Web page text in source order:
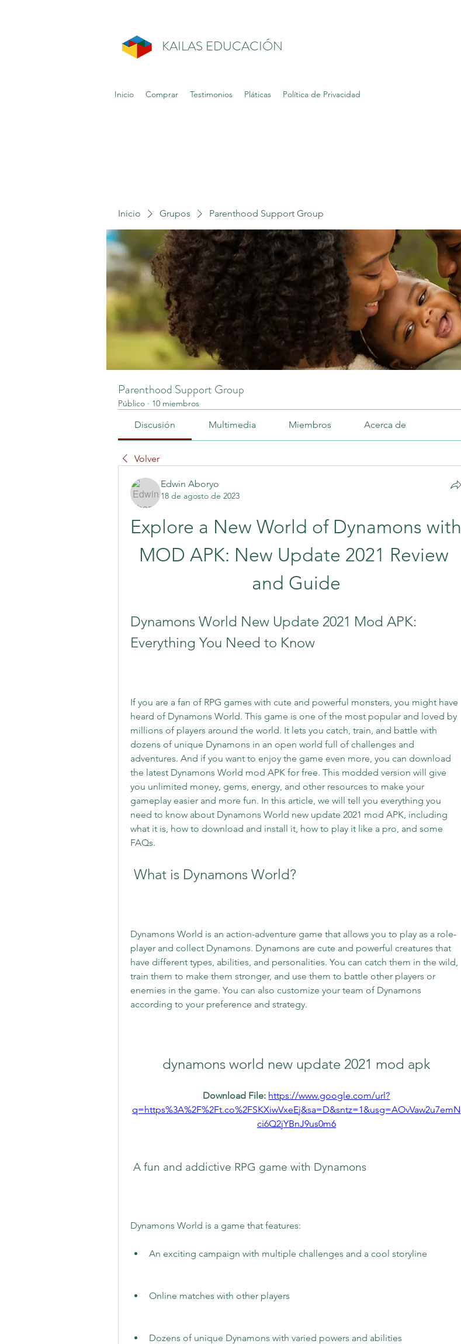
KAILAS EDUCACIÓN
Inicio Comprar Testimonios Pláticas Política de Privacidad
Inicio Grupos Parenthood Support Group
Parenthood Support Group
Público · 10 miembros
Discusión Multimedia Miembros Acerca de
Volver
Edwin Aboryo
18 de agosto de 2023
Explore a New World of Dynamons with
MOD APK: New Update 2021 Review
and Guide
Dynamons World New Update 2021 Mod APK:
Everything You Need to Know
If you are a fan of RPG games with cute and powerful monsters, you might have
heard of Dynamons World. This game is one of the most popular and loved by
millions of players around the world. It lets you catch, train, and battle with
dozens of unique Dynamons in an open world full of challenges and
adventures. And if you want to enjoy the game even more, you can download
the latest Dynamons World mod APK for free. This modded version will give
you unlimited money, gems, energy, and other resources to make your
gameplay easier and more fun. In this article, we will tell you everything you
need to know about Dynamons World new update 2021 mod APK, including
what it is, how to download and install it, how to play it like a pro, and some
FAQs.
What is Dynamons World?
Dynamons World is an action-adventure game that allows you to play as a role-
player and collect Dynamons. Dynamons are cute and powerful creatures that
have different types, abilities, and personalities. You can catch them in the wild,
train them to make them stronger, and use them to battle other players or
enemies in the game. You can also customize your team of Dynamons
according to your preference and strategy.
dynamons world new update 2021 mod apk
Download File: https://www.google.com/url?
q=https%3A%2F%2Ft.co%2FSKXiwVxeEj&sa=D&sntz=1&usg=AOvVaw2u7emN
ci6Q2jYBnJ9us0m6
A fun and addictive RPG game with Dynamons
Dynamons World is a game that features:
An exciting campaign with multiple challenges and a cool storyline
Online matches with other players
Dozens of unique Dynamons with varied powers and abilities